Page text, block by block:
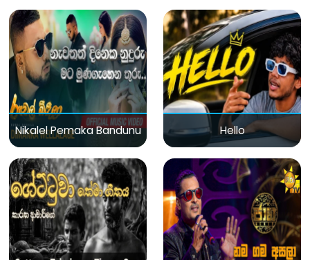
Nikalel Pemaka Bandunu Hello